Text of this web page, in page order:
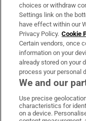
Irish Times
OUR PARTNERS:
Irish
choices or withdraw
Settings link on the
have effect within our
Privacy Policy. Cookie
Certain vendors, once
information on your
already stored on your
process your personal
We and our
Use precise
characteristics for
on a device.